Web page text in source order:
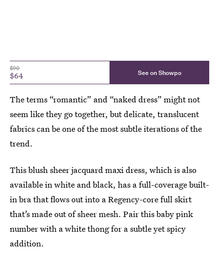
$90
$64 See on Showpo
The terms “romantic” and “naked dress” might not
seem like they go together, but delicate, translucent
fabrics can be one of the most subtle iterations of the
trend.
This blush sheer jacquard maxi dress, which is also
available in white and black, has a full-coverage built-
in bra that flows out into a Regency-core full skirt
that’s made out of sheer mesh. Pair this baby pink
number with a white thong for a subtle yet spicy
addition.